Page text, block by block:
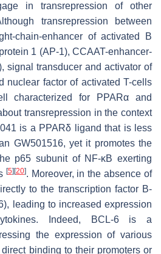
in transrepression of other
transrepression between
chain-enhancer of activated B
1 (AP-1), CCAAT-enhancer-
signal transducer and activator of
nuclear factor of activated T-cells
characterized for PPARα and
transrepression in the context
is a PPARδ ligand that is less
GW501516, yet it promotes the
p65 subunit of NF-κB exerting
[5] [20]. Moreover, in the absence of
to the transcription factor B-
leading to increased expression
Indeed, BCL-6 is a
the expression of various
binding to their promoters or